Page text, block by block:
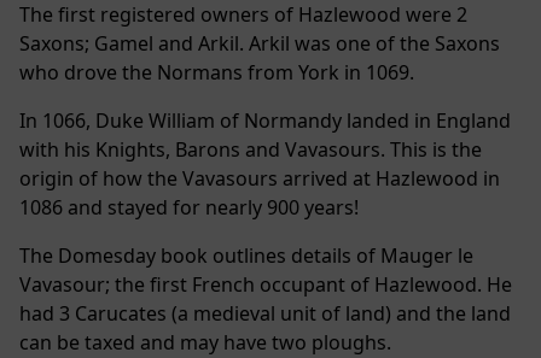
The first registered owners of Hazlewood were 2
Saxons; Gamel and Arkil. Arkil was one of the Saxons
who drove the Normans from York in 1069.
In 1066, Duke William of Normandy landed in England
with his Knights, Barons and Vavasours. This is the
origin of how the Vavasours arrived at Hazlewood in
1086 and stayed for nearly 900 years!
The Domesday book outlines details of Mauger le
Vavasour; the first French occupant of Hazlewood. He
had 3 Carucates (a medieval unit of land) and the land
can be taxed and may have two ploughs.